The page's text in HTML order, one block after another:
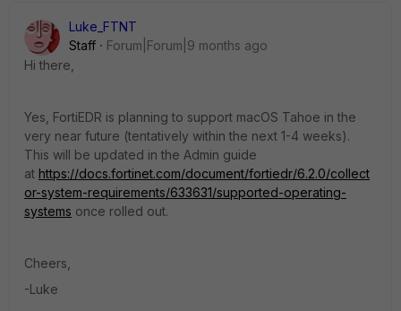
Luke_FTNT
Staff
Forum|Forum|9 months ago
Hi there,
Yes, FortiEDR is planning to support macOS Tahoe in the
very near future (tentatively within the next 1-4 weeks).
This will be updated in the Admin guide
at https://docs.fortinet.com/document/fortiedr/6.2.0/collect
or-system-requirements/633631/supported-operating-
systems once rolled out.
Cheers,
-Luke